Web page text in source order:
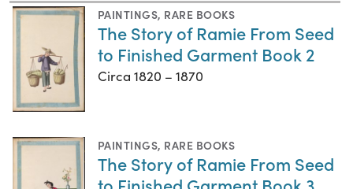
PAINTINGS, RARE BOOKS
The Story of Ramie From Seed
to Finished Garment Book 2
Circa 1820 – 1870
PAINTINGS, RARE BOOKS
The Story of Ramie From Seed